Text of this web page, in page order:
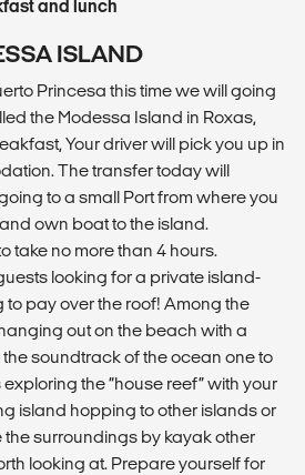
and lunch
ISLAND
Princesa this time we will going
the Modessa Island in Roxas,
Your driver will pick you up in
The transfer today will
to a small Port from where you
own boat to the island.
take no more than 4 hours.
looking for a private island-
pay over the roof! Among the
out on the beach with a
soundtrack of the ocean one to
the “house reef” with your
island hopping to other islands or
the surroundings by kayak other
looking at. Prepare yourself for